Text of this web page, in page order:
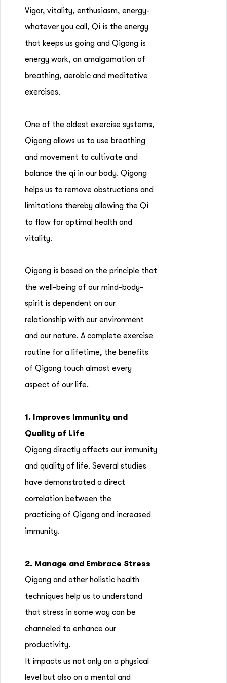
Vigor, vitality, enthusiasm, energy-
whatever you call, Qi is the energy
that keeps us going and Qigong is
energy work, an amalgamation of
breathing, aerobic and meditative
exercises.
One of the oldest exercise systems,
Qigong allows us to use breathing
and movement to cultivate and
balance the qi in our body. Qigong
helps us to remove obstructions and
limitations thereby allowing the Qi
to flow for optimal health and
vitality.
Qigong is based on the principle that
the well-being of our mind-body-
spirit is dependent on our
relationship with our environment
and our nature. A complete exercise
routine for a lifetime, the benefits
of Qigong touch almost every
aspect of our life.
1. Improves Immunity and
Quality of Life
Qigong directly affects our immunity
and quality of life. Several studies
have demonstrated a direct
correlation between the
practicing of Qigong and increased
immunity.
2. Manage and Embrace Stress
Qigong and other holistic health
techniques help us to understand
that stress in some way can be
channeled to enhance our
productivity.
It impacts us not only on a physical
level but also on a mental and